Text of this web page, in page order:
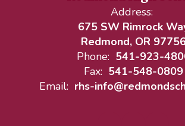
Address:
675 SW Rimrock
Redmond, OR
Phone: 541-923-
Fax: 541-548-0809
Email: rhs-